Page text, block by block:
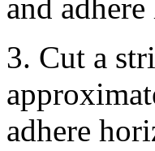
and
3. Cut a
adhere